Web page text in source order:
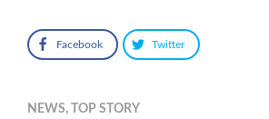
Facebook Twitter
NEWS, TOP STORY